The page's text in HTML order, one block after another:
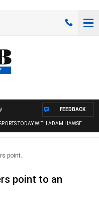
TODAY WITH ADAM HAWSE
FEEDBACK
point..
point to an